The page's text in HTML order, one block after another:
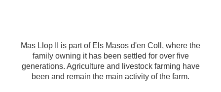
Mas Llop II is part of Els Masos d'en Coll, where the
family owning it has been settled for over five
generations. Agriculture and livestock farming have
been and remain the main activity of the farm.